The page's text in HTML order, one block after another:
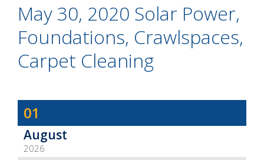
May 30, 2020 Solar Power,
Foundations, Crawlspaces,
Carpet Cleaning
Dave
Baker's
The
Home
01
August
2026